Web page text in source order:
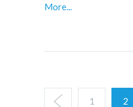
More...
1 2